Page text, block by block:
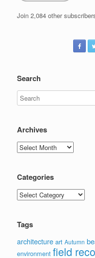
Join 2,084 other
Search
Archives
Archives
Categories
Categories
Tags
architecture art Autumn
environment field